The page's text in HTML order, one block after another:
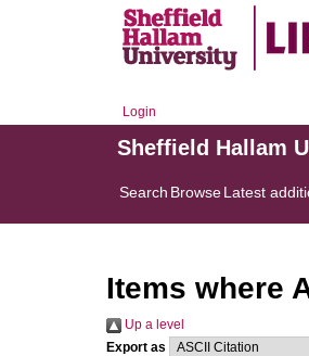
Login
Sheffield Hallam
Search BrowseLatest
Items where
Up a level
Export as